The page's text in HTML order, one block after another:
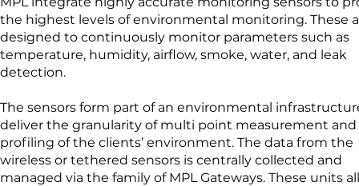
the highest levels of environmental monitoring. These
designed to continuously monitor parameters such as
temperature, humidity, airflow, smoke, water, and leak
detection.
The sensors form part of an environmental
deliver the granularity of multi point measurement and
profiling of the clients’ environment. The data from the
wireless or tethered sensors is centrally collected and
managed via the family of MPL Gateways. These units